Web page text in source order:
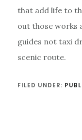
that add life to
out those works
guides not taxi
scenic route.
FILED UNDER: